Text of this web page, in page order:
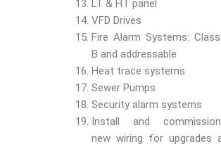
LT & HT panel
VFD Drives
Fire Alarm Systems:
B and addressable
Heat trace systems
Sewer Pumps
Security alarm systems
Install and
new wiring for upgrades